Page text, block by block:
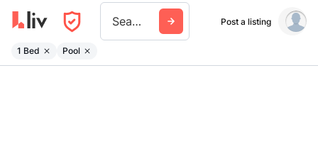
Seattle Post a listing
1 Bed Pool